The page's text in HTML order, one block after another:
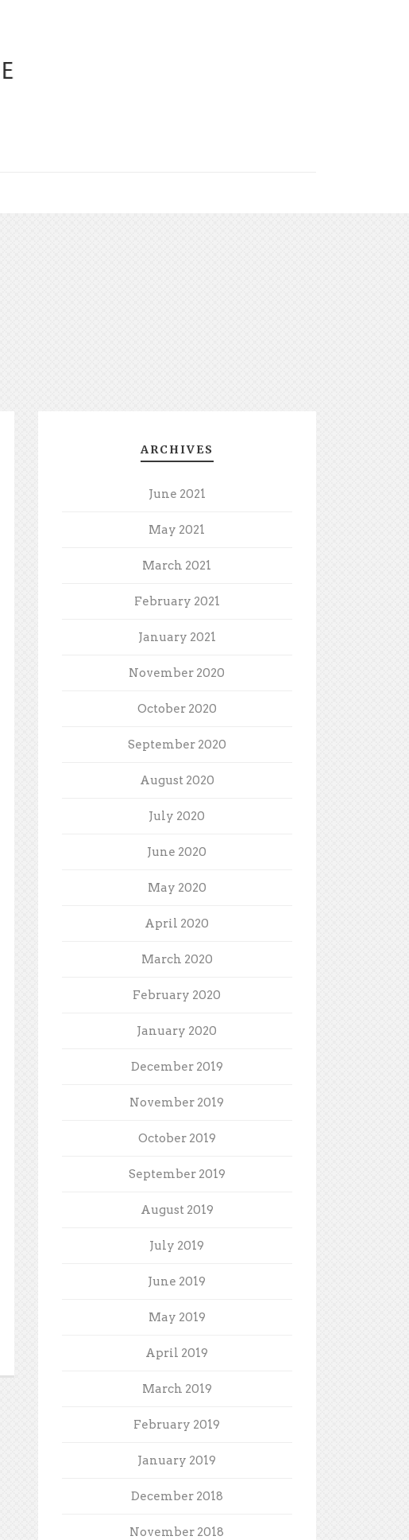
ARCHIVES
June 2021
May 2021
March 2021
February 2021
January 2021
November 2020
October 2020
September 2020
August 2020
July 2020
June 2020
May 2020
April 2020
March 2020
February 2020
January 2020
December 2019
November 2019
October 2019
September 2019
August 2019
July 2019
June 2019
May 2019
April 2019
March 2019
February 2019
January 2019
December 2018
November 2018